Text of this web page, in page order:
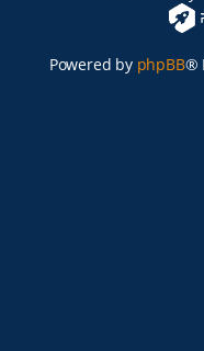
Powered by phpBB®